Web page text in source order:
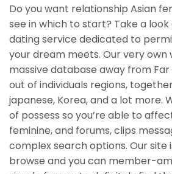
Do you want relationship Asian
see in which to start? Take a
dating service dedicated to
your dream meets. Our very own
massive database away from
out of individuals regions,
japanese, Korea, and a lot more.
of possess so you’re able to
feminine, and forums, clips
complex search options. Our site
browse and you can member-